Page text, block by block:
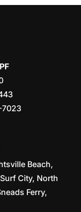
7023
Beach,
City, North
Ferry,